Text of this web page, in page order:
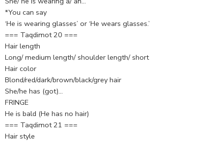
*You can say
‘He is wearing glasses’ or ‘He wears glasses.’
=== Taqdimot 20 ===
Hair length
Long/ medium length/ shoulder length/ short
Hair color
Blond/red/dark/brown/black/grey hair
She/he has (got)…
FRINGE
He is bald (He has no hair)
=== Taqdimot 21 ===
Hair style